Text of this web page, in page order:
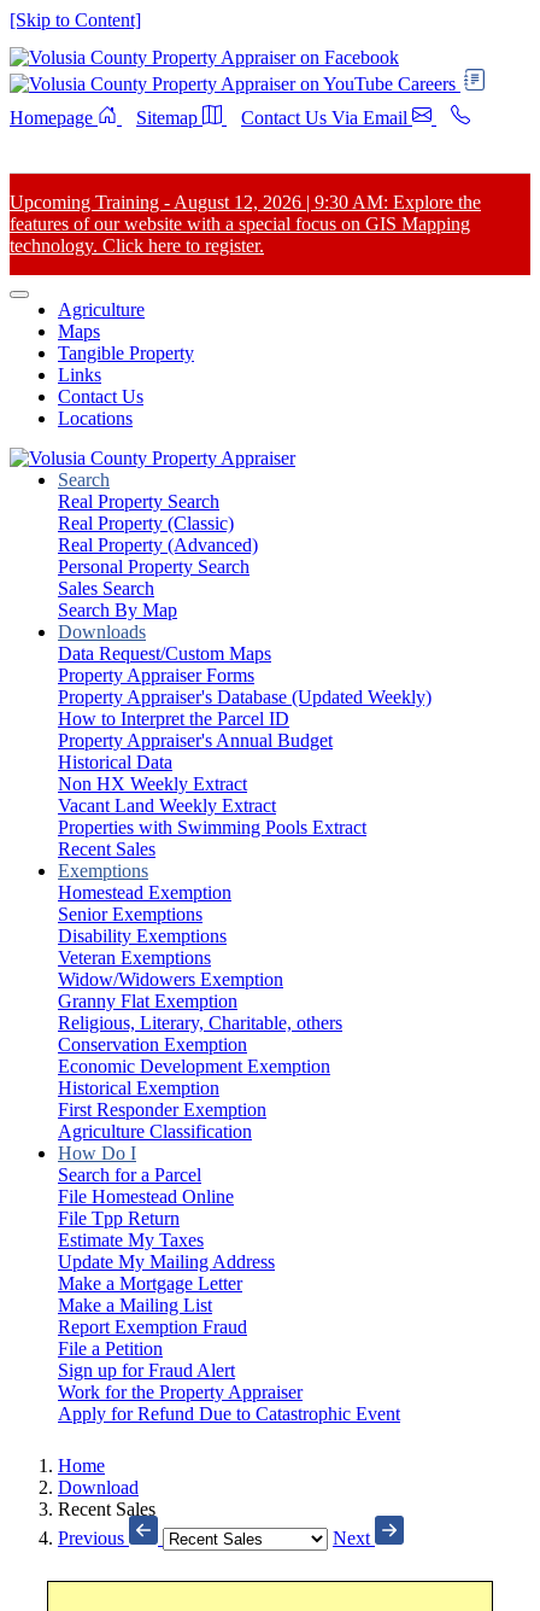
[Skip to Content]
Careers
Homepage
Sitemap Contact Us Via Email
Upcoming Training - August 12, 2026 | 9:30 AM: Explore the
features of our website with a special focus on GIS Mapping
technology. Click here to register.
Agriculture
Maps
Tangible Property
Links
Contact Us
Locations
Search
Real Property Search
Real Property (Classic)
Real Property (Advanced)
Personal Property Search
Sales Search
Search By Map
Downloads
Data Request/Custom Maps
Property Appraiser Forms
Property Appraiser's Database (Updated Weekly)
How to Interpret the Parcel ID
Property Appraiser's Annual Budget
Historical Data
Non HX Weekly Extract
Vacant Land Weekly Extract
Properties with Swimming Pools Extract
Recent Sales
Exemptions
Homestead Exemption
Senior Exemptions
Disability Exemptions
Veteran Exemptions
Widow/Widowers Exemption
Granny Flat Exemption
Religious, Literary, Charitable, others
Conservation Exemption
Economic Development Exemption
Historical Exemption
First Responder Exemption
Agriculture Classification
How Do I
Search for a Parcel
File Homestead Online
File Tpp Return
Estimate My Taxes
Update My Mailing Address
Make a Mortgage Letter
Make a Mailing List
Report Exemption Fraud
File a Petition
Sign up for Fraud Alert
Work for the Property Appraiser
Apply for Refund Due to Catastrophic Event
Home
Download
Recent Sales
Previous
Next